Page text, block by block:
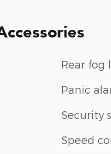
Rear fog
Panic
Security
Speed